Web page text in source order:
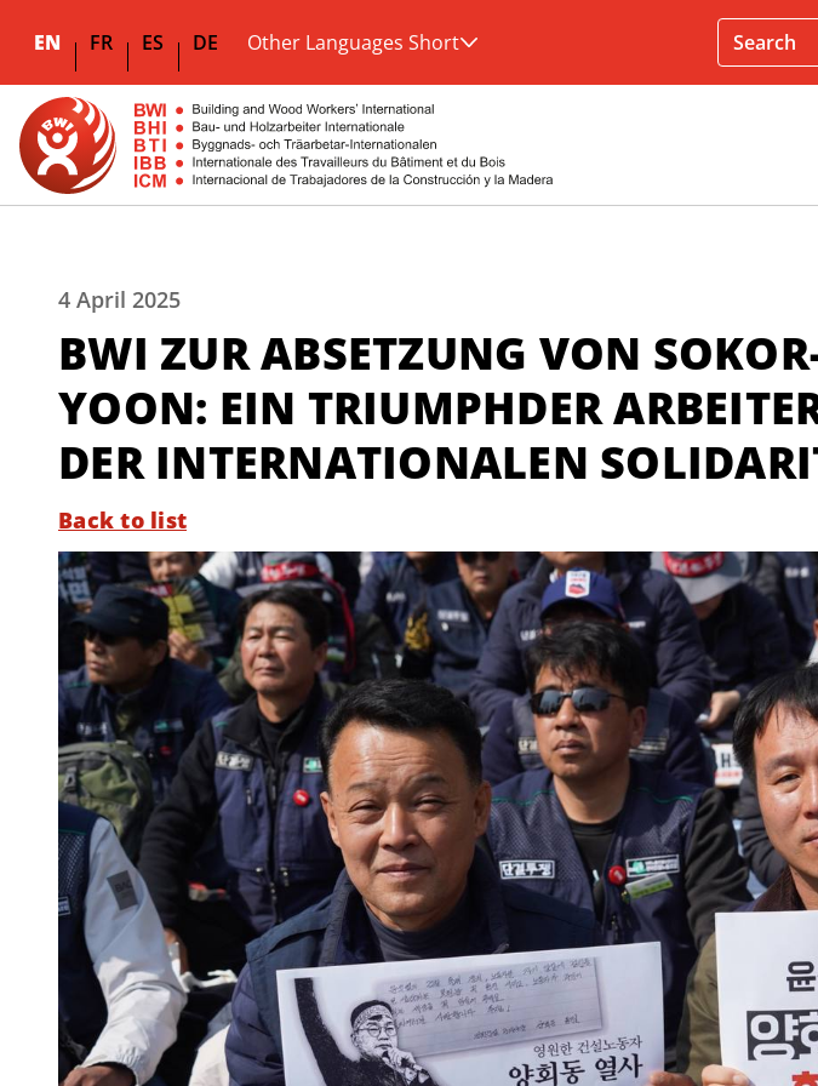
EN FR ES DE Other Languages Short
4 April 2025
BWI ZUR ABSETZUNG VON
YOON: EIN TRIUMPHDER
DER INTERNATIONALEN
Back to list